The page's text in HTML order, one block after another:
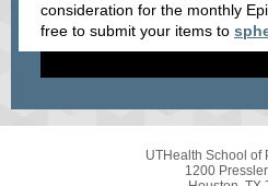
consideration for the monthly
free to submit your items to
UTHealth School of
1200